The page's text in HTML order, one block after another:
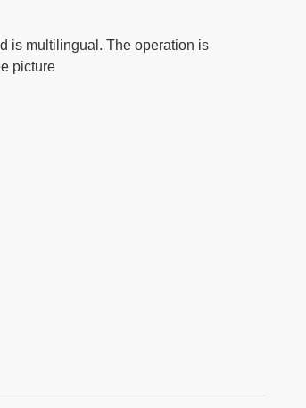
is multilingual. The operation is
picture